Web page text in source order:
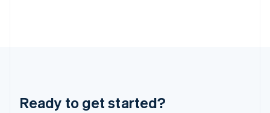
Ready to get started?
Deutsch English